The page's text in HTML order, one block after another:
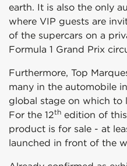
earth. It is also the only
where VIP guests are
of the supercars on a
Formula 1 Grand Prix
Furthermore, Top
many in the automobile
global stage on which to
For the 12th edition of
product is for sale - at
launched in front of the